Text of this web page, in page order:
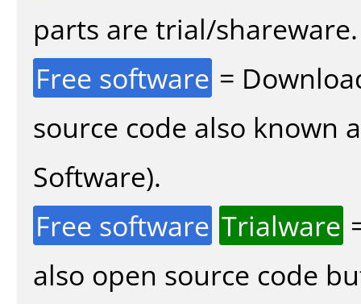
parts are trial/shareware.
Free software =
source code also known
Software).
Free software Trialware
also open source code